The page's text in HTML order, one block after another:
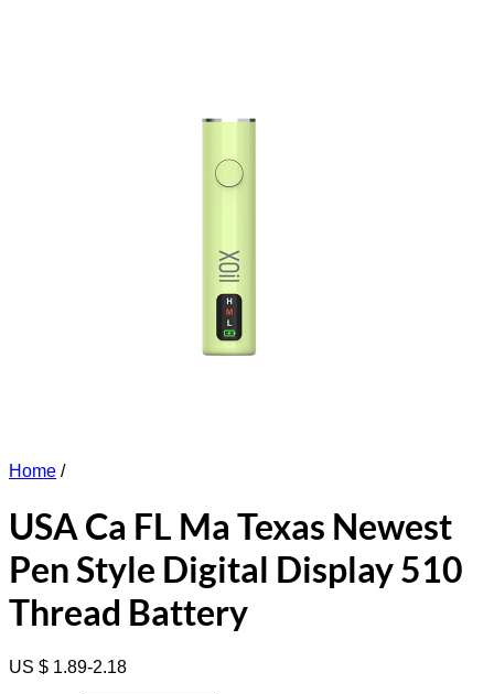
Home /
USA Ca FL Ma Texas Newest
Pen Style Digital Display 510
Thread Battery
US $ 1.89-2.18